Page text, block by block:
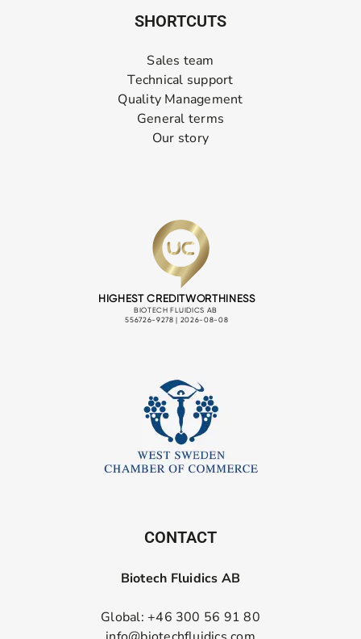
SHORTCUTS
Sales team
Technical support
Quality Management
General terms
Our story
CONTACT
Biotech Fluidics AB
Global: +46 300 56 91 80